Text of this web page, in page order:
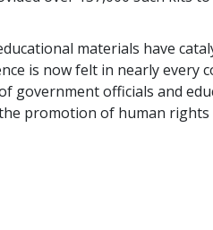
materials have
is now felt in nearly every
government officials and
promotion of human rights